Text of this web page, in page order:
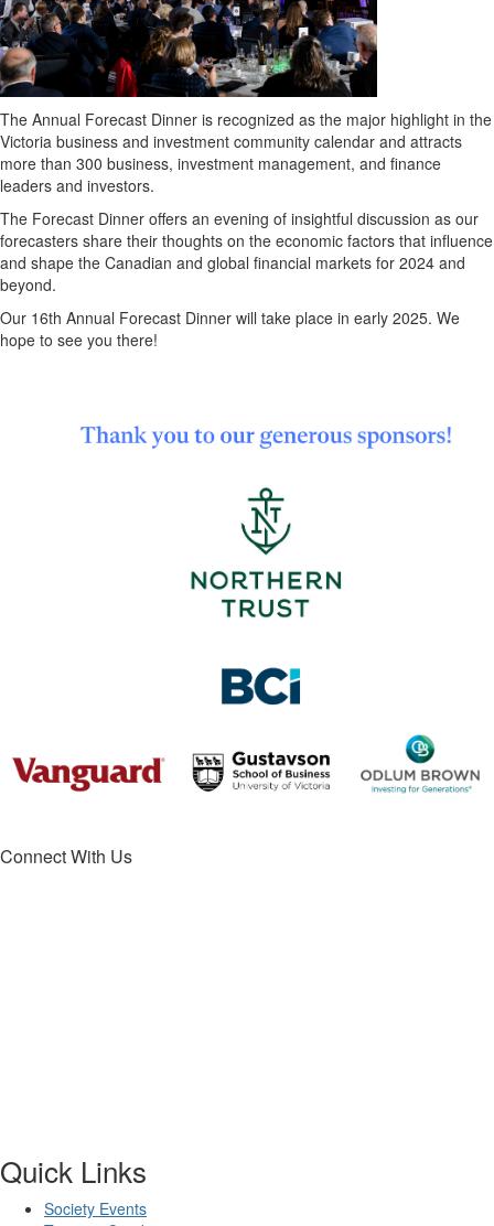
The Annual Forecast Dinner is recognized as the major highlight in the
Victoria business and investment community calendar and attracts
more than 300 business, investment management, and finance
leaders and investors.
The Forecast Dinner offers an evening of insightful discussion as our
forecasters share their thoughts on the economic factors that influence
and shape the Canadian and global financial markets for 2024 and
beyond.
Our 16th Annual Forecast Dinner will take place in early 2025. We
hope to see you there!
Connect With Us
Quick Links
Society Events